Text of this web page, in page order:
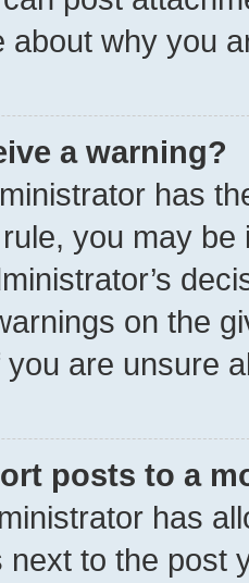
about why you
a warning?
has
you may
on the
are unsure
posts to a
has
next to the post